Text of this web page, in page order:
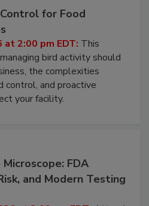
for Food
at 2:00 pm EDT:This
bird activity should
the complexities
and proactive
FDA
and Modern Testing